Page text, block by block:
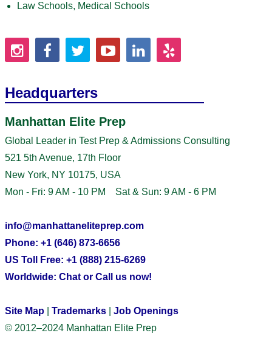
Law Schools, Medical Schools
Headquarters
Manhattan Elite Prep
Global Leader in Test Prep & Admissions Consulting
521 5th Avenue, 17th Floor
New York, NY 10175, USA
Mon - Fri: 9 AM - 10 PM Sat & Sun: 9 AM - 6 PM
info@manhattaneliteprep.com
Phone: +1 (646) 873-6656
US Toll Free: +1 (888) 215-6269
Worldwide: Chat or Call us now!
Site Map Trademarks
Job Openings
© 2012–2024 Manhattan Elite Prep